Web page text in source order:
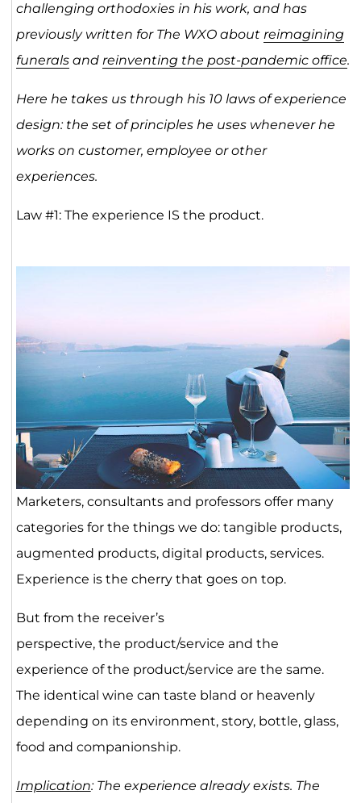
challenging orthodoxies in his work, and has
previously written for The WXO about reimagining
funeralsand reinventing the post-pandemic office.
Here he takes us through his 10 laws of experience
design: the set of principles he uses whenever he
works on customer, employee or other
experiences. ​
Law #1: The experience IS the product.
Marketers, consultants and professors offer many
categories for the things we do: tangible products,
augmented products, digital products, services.
Experience is the cherry that goes on top.
But from the receiver’s
perspective, the product/service and the
experience of the product/service are the same.
The identical wine can taste bland or heavenly
depending on its environment, story, bottle, glass,
food and companionship.
Implication: The experience already exists. The